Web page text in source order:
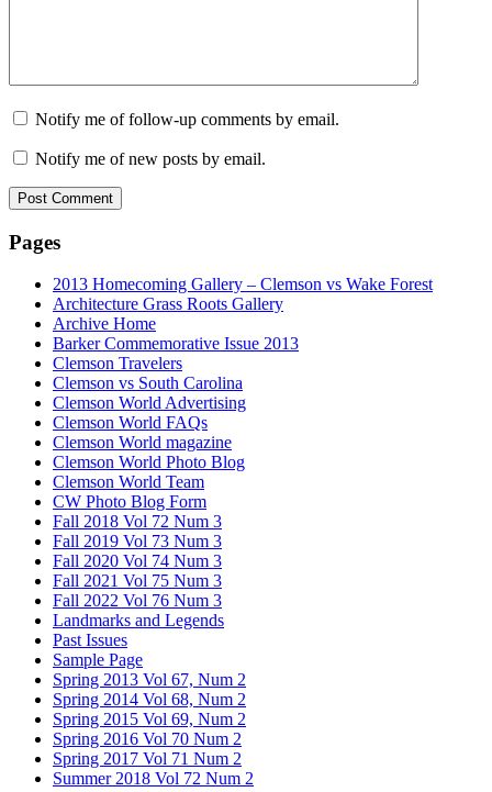
Notify me of follow-up comments by email.
Notify me of new posts by email.
Pages
2013 Homecoming Gallery – Clemson vs Wake Forest
Architecture Grass Roots Gallery
Archive Home
Barker Commemorative Issue 2013
Clemson Travelers
Clemson vs South Carolina
Clemson World Advertising
Clemson World FAQs
Clemson World magazine
Clemson World Photo Blog
Clemson World Team
CW Photo Blog Form
Fall 2018 Vol 72 Num 3
Fall 2019 Vol 73 Num 3
Fall 2020 Vol 74 Num 3
Fall 2021 Vol 75 Num 3
Fall 2022 Vol 76 Num 3
Landmarks and Legends
Past Issues
Sample Page
Spring 2013 Vol 67, Num 2
Spring 2014 Vol 68, Num 2
Spring 2015 Vol 69, Num 2
Spring 2016 Vol 70 Num 2
Spring 2017 Vol 71 Num 2
Summer 2018 Vol 72 Num 2